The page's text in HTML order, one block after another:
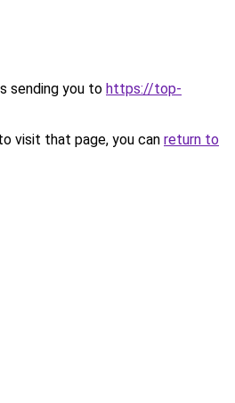
sending you to https://top-
visit that page, you can return to